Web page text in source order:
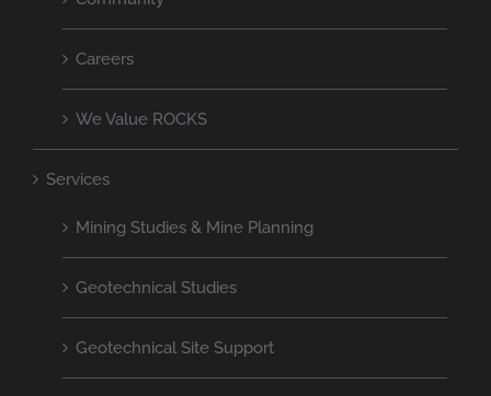
Careers
We Value ROCKS
Services
Mining Studies & Mine Planning
Geotechnical Studies
Geotechnical Site Support